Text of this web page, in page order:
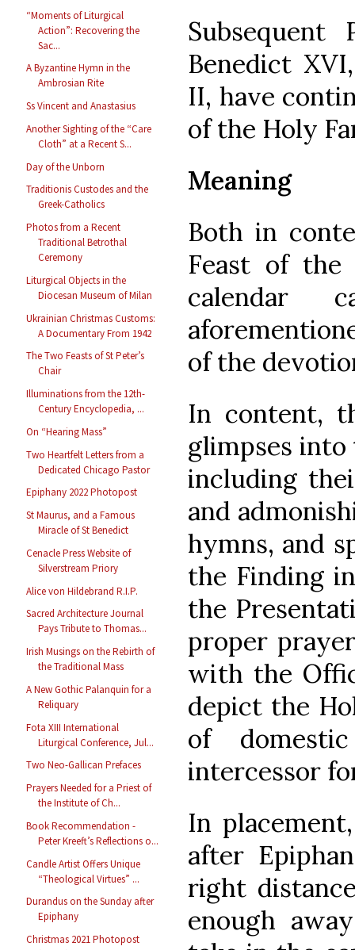
“Moments of Liturgical
Action”: Recovering the
Sac...
A Byzantine Hymn in the
Ambrosian Rite
Ss Vincent and Anastasius
Another Sighting of the “Care
Cloth” at a Recent S...
Day of the Unborn
Traditionis Custodes and the
Greek-Catholics
Photos from a Recent
Traditional Betrothal
Ceremony
Liturgical Objects in the
Diocesan Museum of Milan
Ukrainian Christmas Customs:
A Documentary From 1942
The Two Feasts of St Peter’s
Chair
Illuminations from the 12th-
Century Encyclopedia, ...
On “Hearing Mass”
Two Heartfelt Letters from a
Dedicated Chicago Pastor
Epiphany 2022 Photopost
St Maurus, and a Famous
Miracle of St Benedict
Cenacle Press Website of
Silverstream Priory
Alice von Hildebrand R.I.P.
Sacred Architecture Journal
Pays Tribute to Thomas...
Irish Musings on the Rebirth of
the Traditional Mass
A New Gothic Palanquin for a
Reliquary
Fota XIII International
Liturgical Conference, Jul...
Two Neo-Gallican Prefaces
Prayers Needed for a Priest of
the Institute of Ch...
Book Recommendation -
Peter Kreeft’s Reflections o...
Candle Artist Offers Unique
“Theological Virtues” ...
Durandus on the Sunday after
Epiphany
Christmas 2021 Photopost
Subsequent
Benedict
II, have
of the Holy
Meaning
Both in
Feast of
calendar
of the
In content,
glimpses
including
and
hymns, and
the Finding
the
proper
with the
depict the
of
intercessor
In
after
right
enough